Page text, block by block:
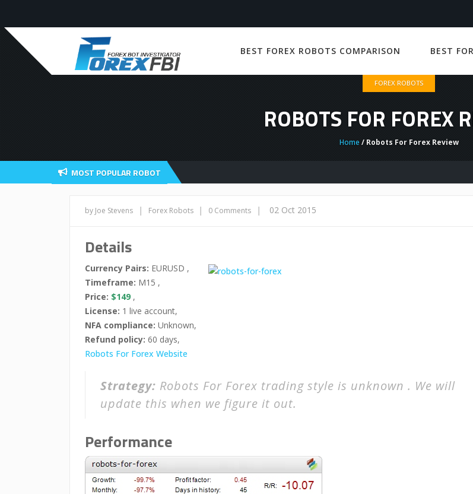
BEST FOREX ROBOTS COMPARISON BEST
FOREX ROBOTS
ROBOTS FOR FOREX
Home / Robots For Forex Review
MOST POPULAR ROBOT
by Joe Stevens | Forex Robots | 0 Comments | 02 Oct 2015
Details
Currency Pairs: EURUSD ,
Timeframe: M15 ,
Price: $149 ,
License: 1 live account,
NFA compliance: Unknown,
Refund policy: 60 days,
Robots For Forex Website
Strategy: Robots For Forex trading style is unknown . We will
update this when we figure it out.
Performance